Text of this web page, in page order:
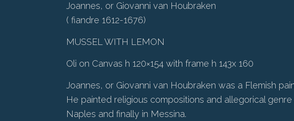
Joannes, or Giovanni van Houbraken
( fiandre 1612-1676)
MUSSEL WITH LEMON
Oli on Canvas h 120×154 with frame h 143x 160
Joannes, or Giovanni van Houbraken was a Flemish
He painted religious compositions and allegorical
Naples and finally in Messina.